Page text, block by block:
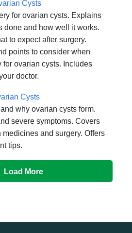
Cysts
for ovarian cysts. Explains
done and how well it works.
to expect after surgery.
points to consider when
for ovarian cysts. Includes
doctor.
Cysts
why ovarian cysts form.
severe symptoms. Covers
medicines and surgery. Offers
tips.
Load More